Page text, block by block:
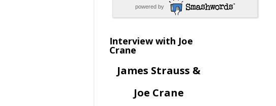
powered by
Interview with Joe
Crane
James Strauss &
Joe Crane